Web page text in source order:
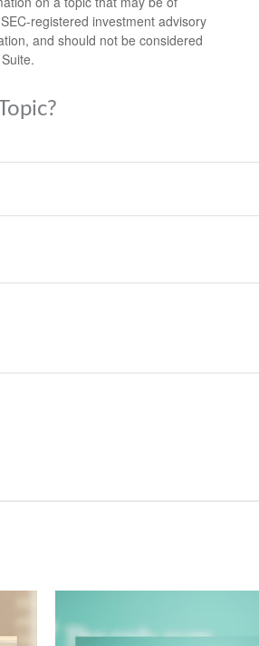
registered investment advisory
and should not be considered